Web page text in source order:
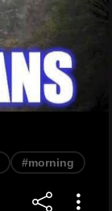
#morning